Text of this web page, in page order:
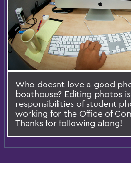
Who doesnt love a good
boathouse? Editing photos
responsibilities of student
working for the Office of
Thanks for following along!